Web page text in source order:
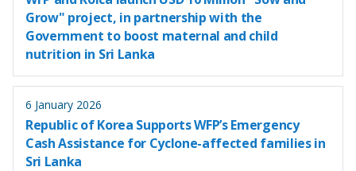
Grow" project, in partnership with the
Government to boost maternal and child
nutrition in Sri Lanka
6 January 2026
Republic of Korea Supports WFP’s Emergency
Cash Assistance for Cyclone-affected families in
Sri Lanka